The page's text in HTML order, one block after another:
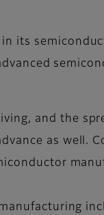
in its
and the
as well.